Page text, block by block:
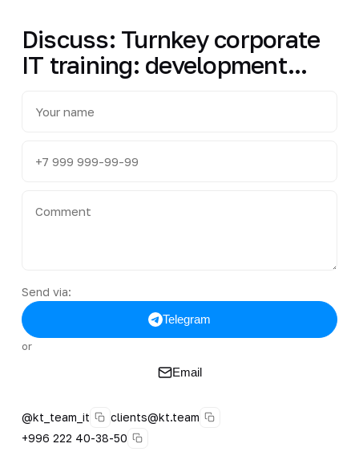
Discuss: Turnkey corporate
IT training: development...
Send via:
Telegram
or
Email
@kt_team_it
clients@kt.team
+996 222 40-38-50